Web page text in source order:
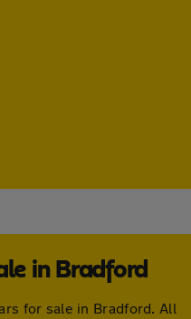
in Bradford
for sale in Bradford. All